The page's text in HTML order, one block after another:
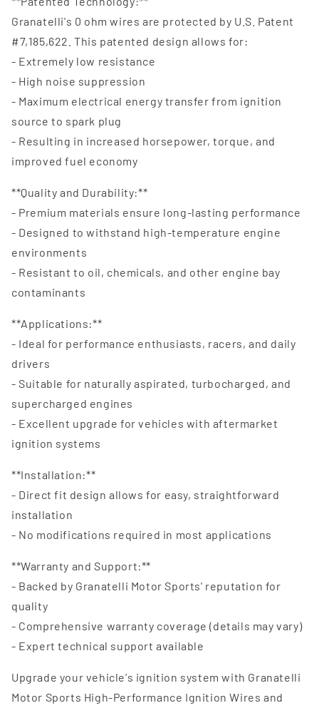
Granatelli's 0 ohm wires are protected by U.S. Patent
#7,185,622. This patented design allows for:
- Extremely low resistance
- High noise suppression
- Maximum electrical energy transfer from ignition
source to spark plug
- Resulting in increased horsepower, torque, and
improved fuel economy
**Quality and Durability:**
- Premium materials ensure long-lasting performance
- Designed to withstand high-temperature engine
environments
- Resistant to oil, chemicals, and other engine bay
contaminants
**Applications:**
- Ideal for performance enthusiasts, racers, and daily
drivers
- Suitable for naturally aspirated, turbocharged, and
supercharged engines
- Excellent upgrade for vehicles with aftermarket
ignition systems
**Installation:**
- Direct fit design allows for easy, straightforward
installation
- No modifications required in most applications
**Warranty and Support:**
- Backed by Granatelli Motor Sports' reputation for
quality
- Comprehensive warranty coverage (details may vary)
- Expert technical support available
Upgrade your vehicle's ignition system with Granatelli
Motor Sports High-Performance Ignition Wires and